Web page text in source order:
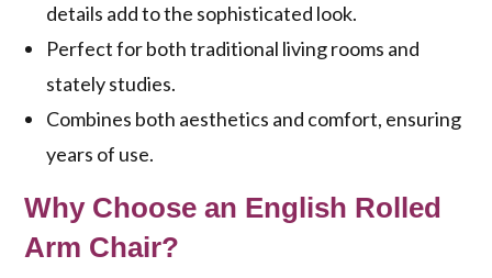
details add to the sophisticated look.
Perfect for both traditional living rooms and
stately studies.
Combines both aesthetics and comfort, ensuring
years of use.
Why Choose an English Rolled
Arm Chair?